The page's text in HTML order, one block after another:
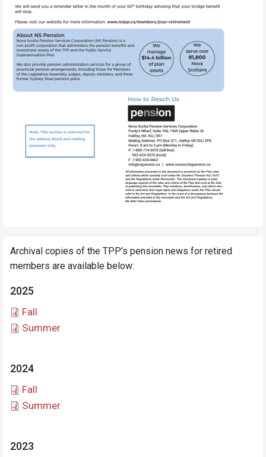
Archival copies of the TPP's pension news for retired
members are available below:
2025
Document
Fall
Document
Summer
2024
Document
Fall
Document
Summer
2023